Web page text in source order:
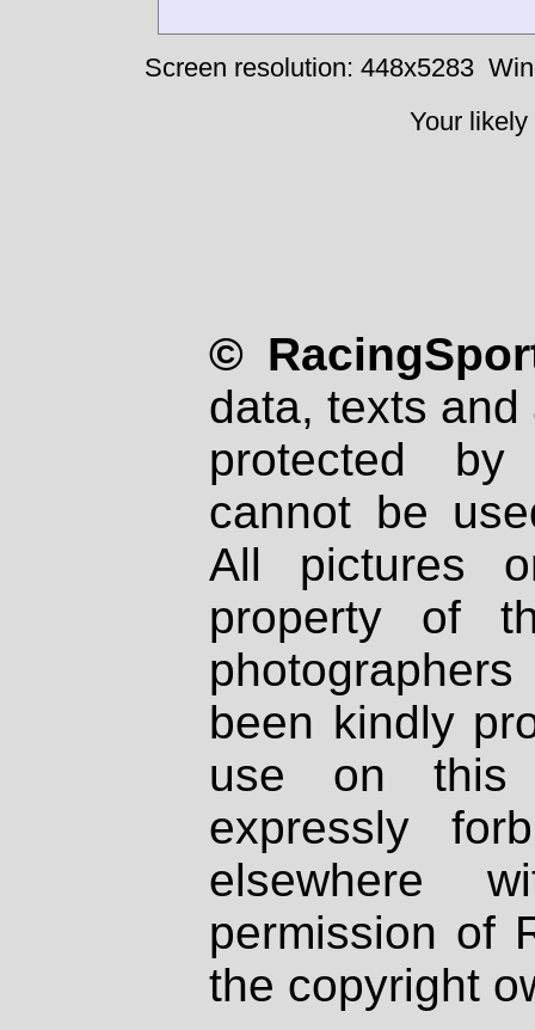
Screen resolution: 448x5283
Your
©
data, texts
protected
cannot be
All pictures
property of
been kindly
use on
expressly
elsewhere
permission of
the copyright